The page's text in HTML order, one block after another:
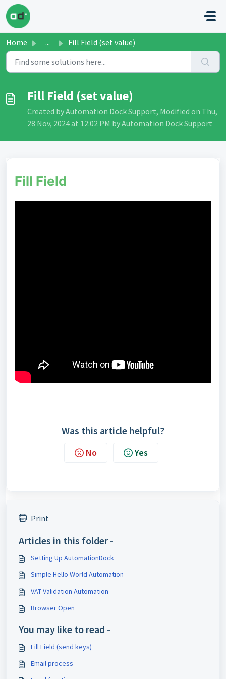
Skip to main content
Home ... Fill Field (set value)
Fill Field (set value)
Created by Automation Dock Support, Modified on Thu,
28 Nov, 2024 at 12:02 PM by Automation Dock Support
Fill Field
Was this article helpful?
No Yes
Print
Articles in this folder -
Setting Up AutomationDock
Simple Hello World Automation
VAT Validation Automation
Browser Open
You may like to read -
Fill Field (send keys)
Email process